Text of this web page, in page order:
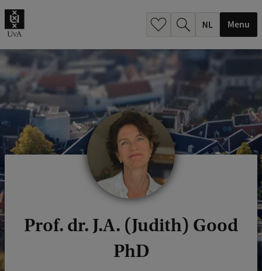
Menu
Prof. dr. J.A. (Judith) Good
PhD